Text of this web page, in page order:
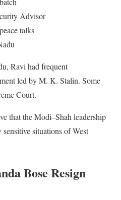
Advisor
talks
Ravi had frequent
led by M. K. Stalin. Some
Court.
that the Modi–Shah leadership
situations of West
Bose Resign